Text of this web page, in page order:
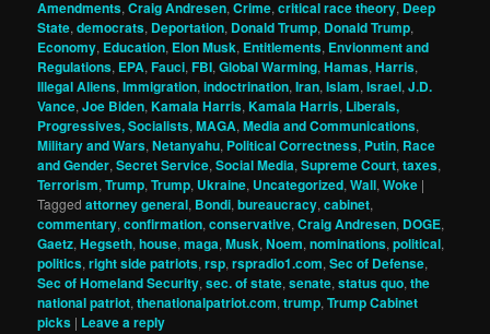
Amendments,Craig Andresen,Crime,critical race theory, Deep
State,democrats, Deportation, Donald Trump, Donald Trump,
Economy, Education, Elon Musk, Entitlements, Envionment and
Regulations, EPA,Fauci,FBI,Global Warming,Hamas,Harris,
Illegal Aliens,Immigration,indoctrination,Iran,Islam,Israel,J.D.
Vance,Joe Biden,Kamala Harris,Kamala Harris, Liberals,
Progressives, Socialists,MAGA,Media and Communications,
Military and Wars,Netanyahu, Political Correctness, Putin, Race
and Gender,Secret Service,Social Media,Supreme Court,taxes,
Terrorism,Trump,Trump, Ukraine, Uncategorized,Wall,Woke |
Tagged attorney general, Bondi,bureaucracy,cabinet,
commentary,confirmation,conservative,Craig Andresen, DOGE,
Gaetz,Hegseth,house,maga,Musk,Noem,nominations,political,
politics,right side patriots,rsp,rspradio1.com,Sec of Defense,
Sec of Homeland Security,sec. of state,senate,status quo,the
national patriot,thenationalpatriot.com,trump,Trump Cabinet
picks | Leave a reply